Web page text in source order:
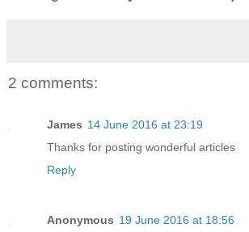
2 comments:
James 14 June 2016 at 23:19
Thanks for posting wonderful articles
Reply
Anonymous 19 June 2016 at 18:56